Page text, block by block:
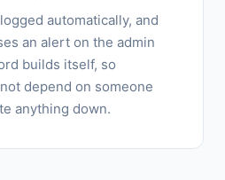
automatically, and
an alert on the admin
builds itself, so
depend on someone
anything down.